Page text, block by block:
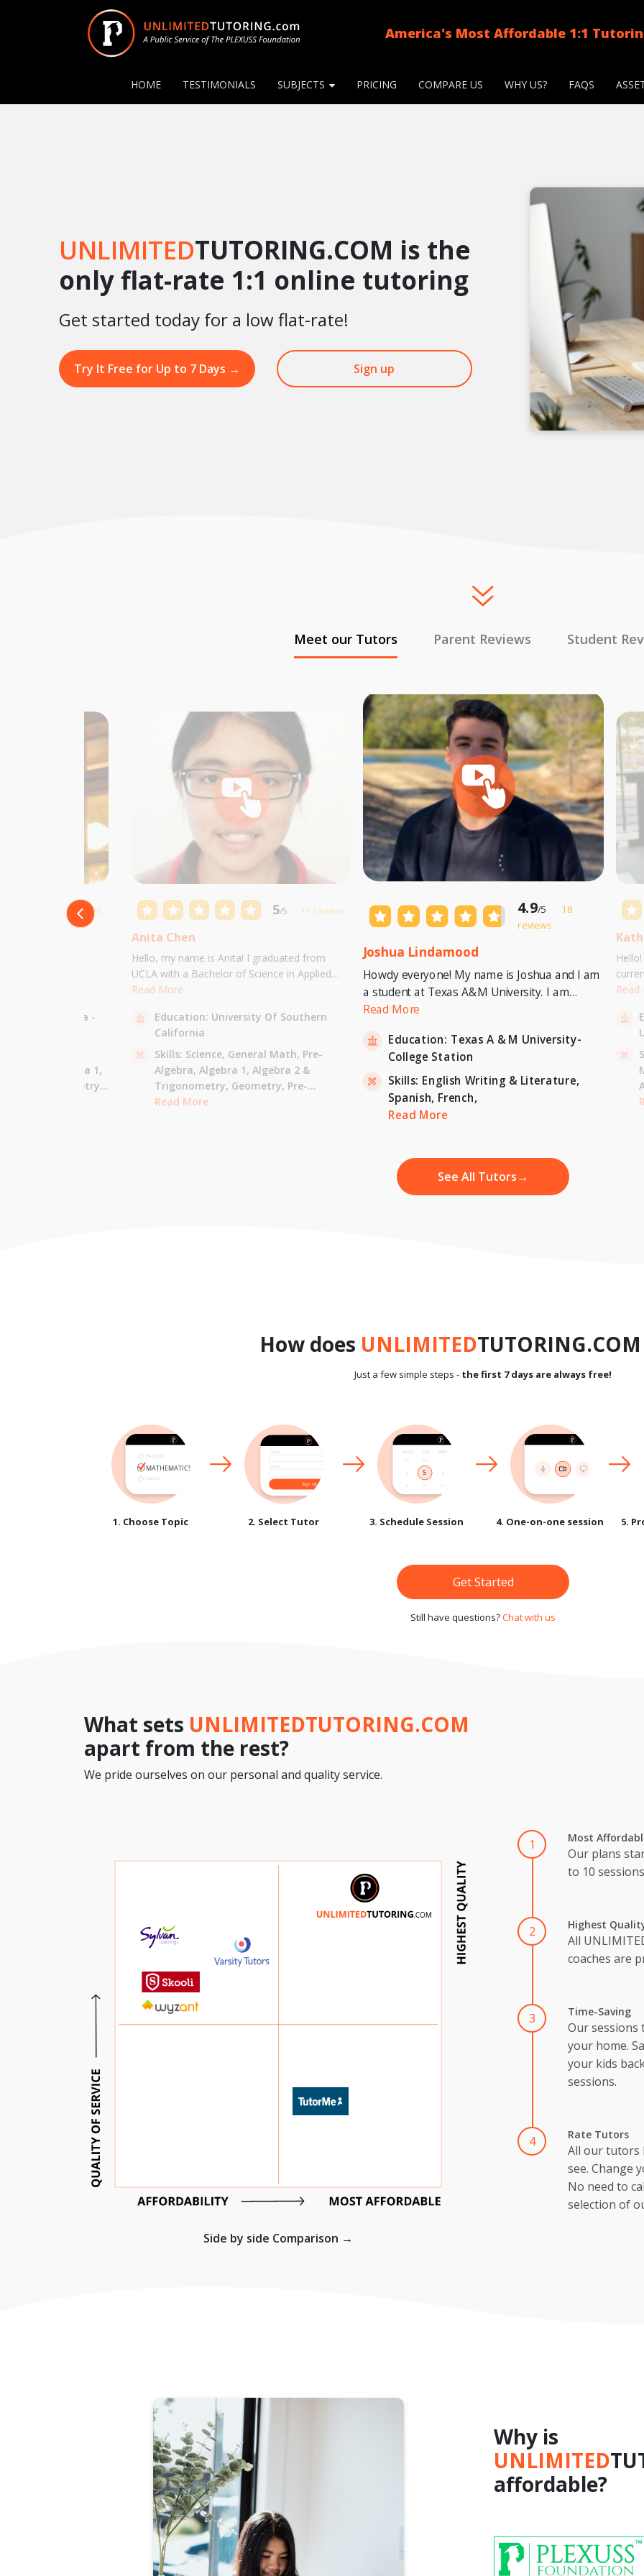
America's Most Affordable 1:1
HOME TESTIMONIALS SUBJECTS PRICING COMPARE US WHY US? FAQS
UNLIMITEDTUTORING.COM is the
only flat-rate 1:1 online tutoring
Get started today for a low flat-rate!
Try It Free for Up to 7 Days → Sign up
Meet our Tutors Parent Reviews Student
10 reviews
Elementary Math,
Of California -
Algebra 1,
Geometry,
5/5 11 reviews
Anita Chen
Hello, my name is Anita! I graduated from
UCLA with a Bachelor of Science in Applied
Mathematics and will be attending USC for a
tutor all math levels up to calculus, elementary
science, and Mandarin.
Read More
Education: University Of Southern
California
Skills: Science, General Math, Pre-
Algebra, Algebra 1, Algebra 2 &
Trigonometry, Geometry, Pre-
Calculus,Calculus AB,
Read More
4.9/5
18
reviews
Joshua Lindamood
Howdy everyone! My name is Joshua and I am
a student at Texas A&M University. I am
currently pursuing a Bachelor's Degree in
Relations and expecting to graduate in 2023. I
am also a tutor for Unlimited Tutoring
(unlimitedtutoring.com). I can tutor English (up
to 12th grade), Math (Elementary School),
French, and Economics (College level).
Read More
Education: Texas A & M University-
College Station
Skills: English Writing & Literature,
Spanish, French,
Read More
Read
See All Tutors→
How does UNLIMITED
Just a few simple steps - the first 7 days are always free!
1. Choose Topic 2. Select Tutor 3. Schedule Session 4. One-on-one session 5.
Get Started
Still have questions?Chat with us
What sets UNLIMITEDTUTORING.COM
apart from the rest?
We pride ourselves on our personal and quality service.
Side by side Comparison →
1 Most
Our plans
to 10
2 Highest
All
coaches are
3 Time-Saving
Our
your home.
your kids
sessions.
4 Rate Tutors
All our tutors
see. Change
No need to
selection of
Why is
UNLIMITED
affordable?